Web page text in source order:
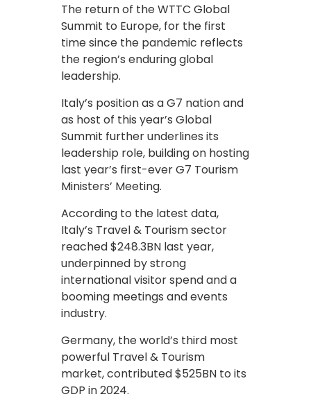
The return of the WTTC Global
Summit to Europe, for the first
time since the pandemic reflects
the region’s enduring global
leadership.
Italy’s position as a G7 nation and
as host of this year’s Global
Summit further underlines its
leadership role, building on hosting
last year’s first-ever G7 Tourism
Ministers’ Meeting.
According to the latest data,
Italy’s Travel & Tourism sector
reached $248.3BN last year,
underpinned by strong
international visitor spend and a
booming meetings and events
industry.
Germany, the world’s third most
powerful Travel & Tourism
market, contributed $525BN to its
GDP in 2024.